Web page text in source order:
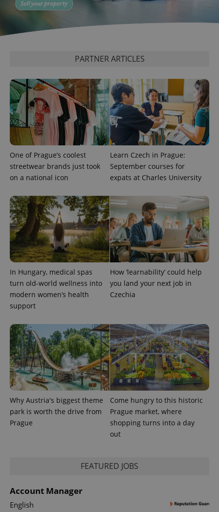
PARTNER ARTICLES
One of Prague’s coolest
streetwear brands just took
on a national icon
Learn Czech in Prague:
September courses for
expats at Charles University
In Hungary, medical spas
turn old-world wellness into
modern women’s health
support
How ‘learnability’ could help
you land your next job in
Czechia
Why Austria's biggest theme
park is worth the drive from
Prague
Come hungry to this historic
Prague market, where
shopping turns into a day
out
FEATURED JOBS
Account Manager
English
^eps_[0-9]+$ .expats.cz
CookieScriptConsent
CookieScript
.expats.cz
expss .www.expats.cz 12